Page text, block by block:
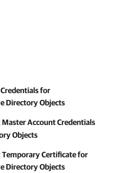
for
Directory Objects
Account Credentials
Objects
Temporary Certificate for
Directory Objects